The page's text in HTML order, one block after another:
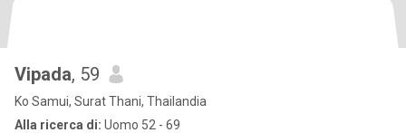
Vipada, 59
Ko Samui, Surat Thani, Thailandia
Alla ricerca di: Uomo 52 - 69